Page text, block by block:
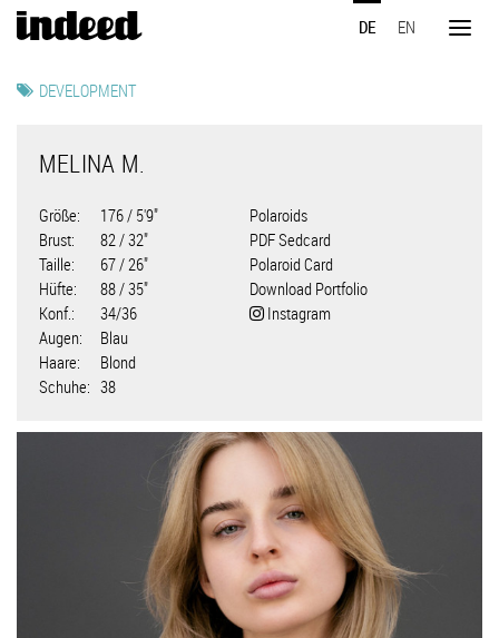
Direkt
zum
DE EN
Toggle
DEVELOPMENT
MELINA M.
Größe
176 / 5'9"
Brust
82 / 32"
Taille
67 / 26"
Hüfte
88 / 35"
Konf.
34/36
Augen
Blau
Haare
Blond
Schuhe
38
Polaroids
PDF Sedcard
Polaroid Card
Download Portfolio
Instagram